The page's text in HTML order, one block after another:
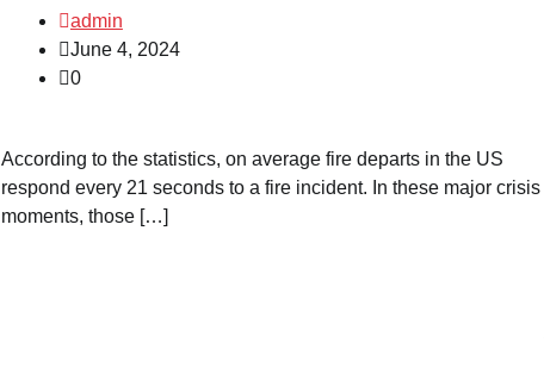
admin
June 4, 2024
0
According to the statistics, on average fire departs in the US
respond every 21 seconds to a fire incident. In these major crisis
moments, those […]